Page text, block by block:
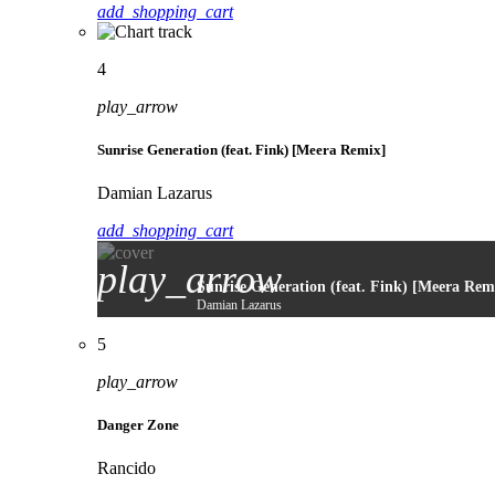
add_shopping_cart
4
play_arrow
Sunrise Generation (feat. Fink) [Meera Remix]
Damian Lazarus
add_shopping_cart
play_arrowSunrise Generation (feat. Fink) [Meera
Damian Lazarus
5
play_arrow
Danger Zone
Rancido